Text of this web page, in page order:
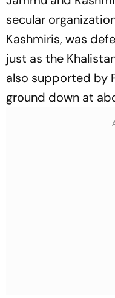
secular
Kashmiris, was
just as the
also supported by
ground down at